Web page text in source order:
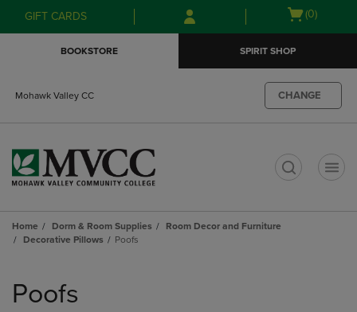
Skip
to
Skip
to
menu
GIFT CARDS
Open
(0)
BOOKSTORE SPIRIT SHOP
Mohawk Valley CC CHANGE
Home Dorm & Room Supplies
Room Decor and Furniture
Decorative Pillows
Poofs
products
Poofs